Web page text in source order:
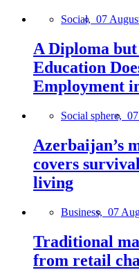
Social, 07
A Diploma
Education
Employment
Social sphere,
Azerbaijan’s
covers
living
Business, 07
Traditional
from retail